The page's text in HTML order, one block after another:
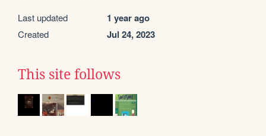
Last updated 1 year ago
Created Jul 24, 2023
This site follows